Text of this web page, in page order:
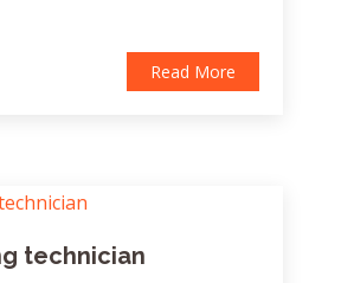
Read More
technician